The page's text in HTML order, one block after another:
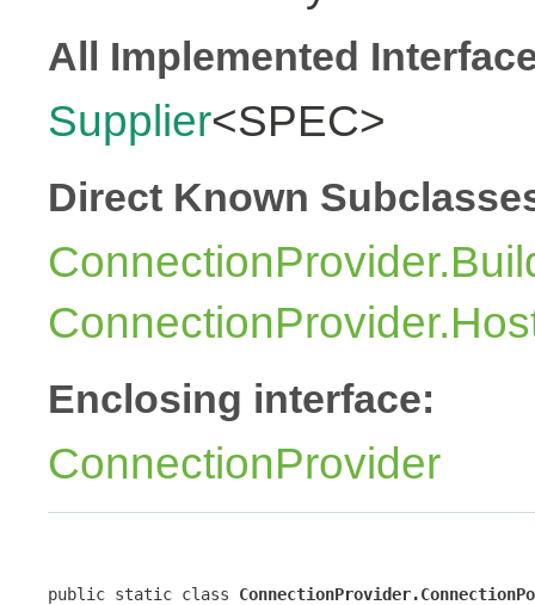
All Implemented
Supplier<SPEC>
Direct Known
Enclosing interface:
ConnectionProvider
public static class